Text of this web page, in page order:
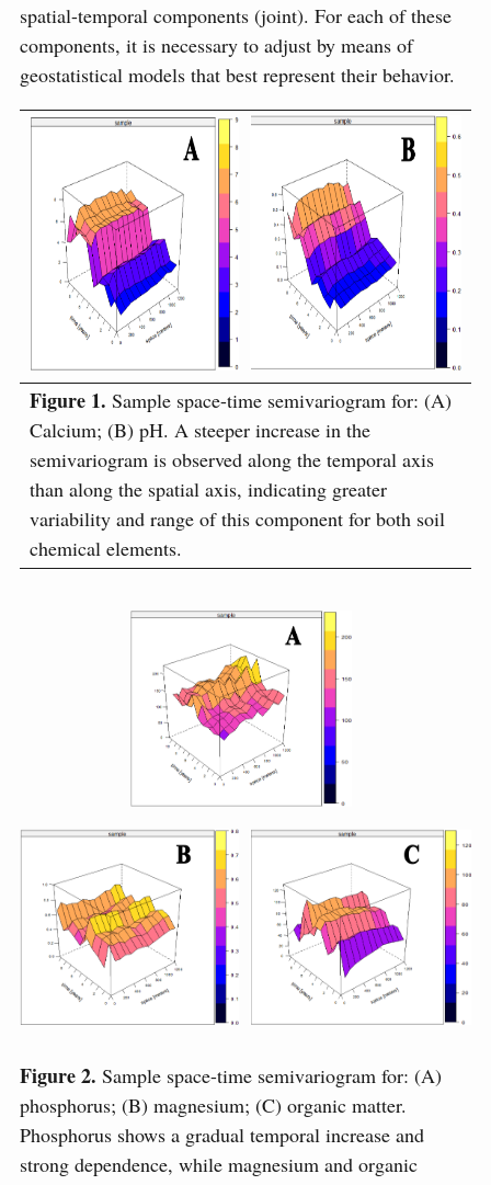
spatial-temporal components (joint). For each of these
components, it is necessary to adjust by means of
geostatistical models that best represent their behavior.
Figure 1. Sample space-time semivariogram for: (A)
Calcium; (B) pH. A steeper increase in the
semivariogram is observed along the temporal axis
than along the spatial axis, indicating greater
variability and range of this component for both soil
chemical elements.
Figure 2. Sample space-time semivariogram for: (A)
phosphorus; (B) magnesium; (C) organic matter.
Phosphorus shows a gradual temporal increase and
strong dependence, while magnesium and organic